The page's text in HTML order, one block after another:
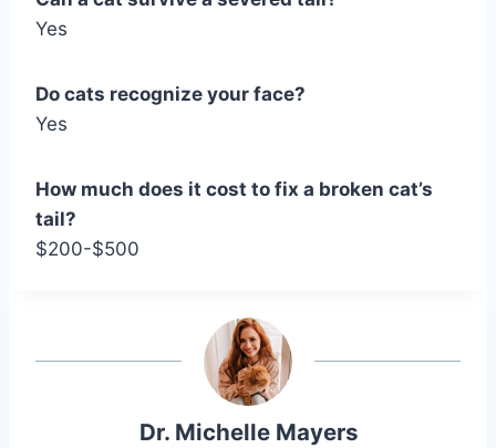
Yes
Do cats recognize your face?
Yes
How much does it cost to fix a broken cat’s
tail?
$200-$500
Dr. Michelle Mayers